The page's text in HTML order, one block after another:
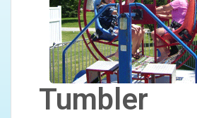
Tumbler